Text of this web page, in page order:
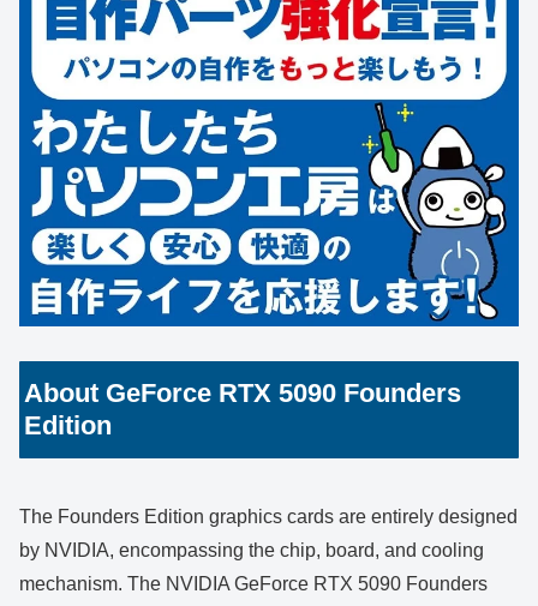
About GeForce RTX 5090 Founders
Edition
The Founders Edition graphics cards are entirely designed
by NVIDIA, encompassing the chip, board, and cooling
mechanism. The NVIDIA GeForce RTX 5090 Founders